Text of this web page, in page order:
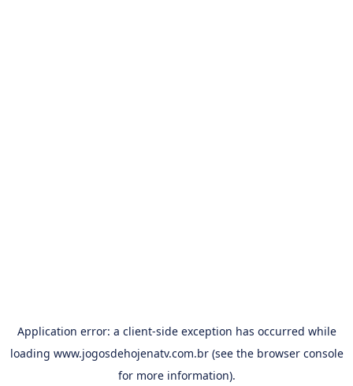
Application error: a client-side exception has occurred while
loading www.jogosdehojenatv.com.br(see the browser console
for more information).